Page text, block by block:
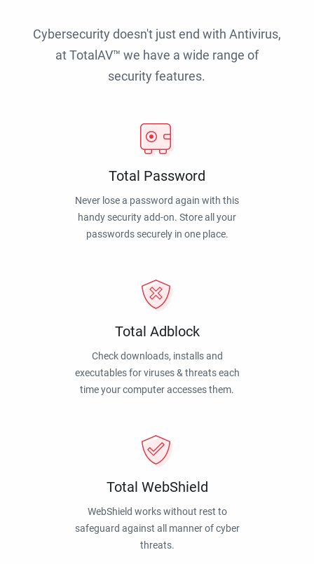
Cybersecurity doesn't just end with Antivirus,
at TotalAV™ we have a wide range of
security features.
Total Password
Never lose a password again with this
handy security add-on. Store all your
passwords securely in one place.
Total Adblock
Check downloads, installs and
executables for viruses & threats each
time your computer accesses them.
Total WebShield
WebShield works without rest to
safeguard against all manner of cyber
threats.